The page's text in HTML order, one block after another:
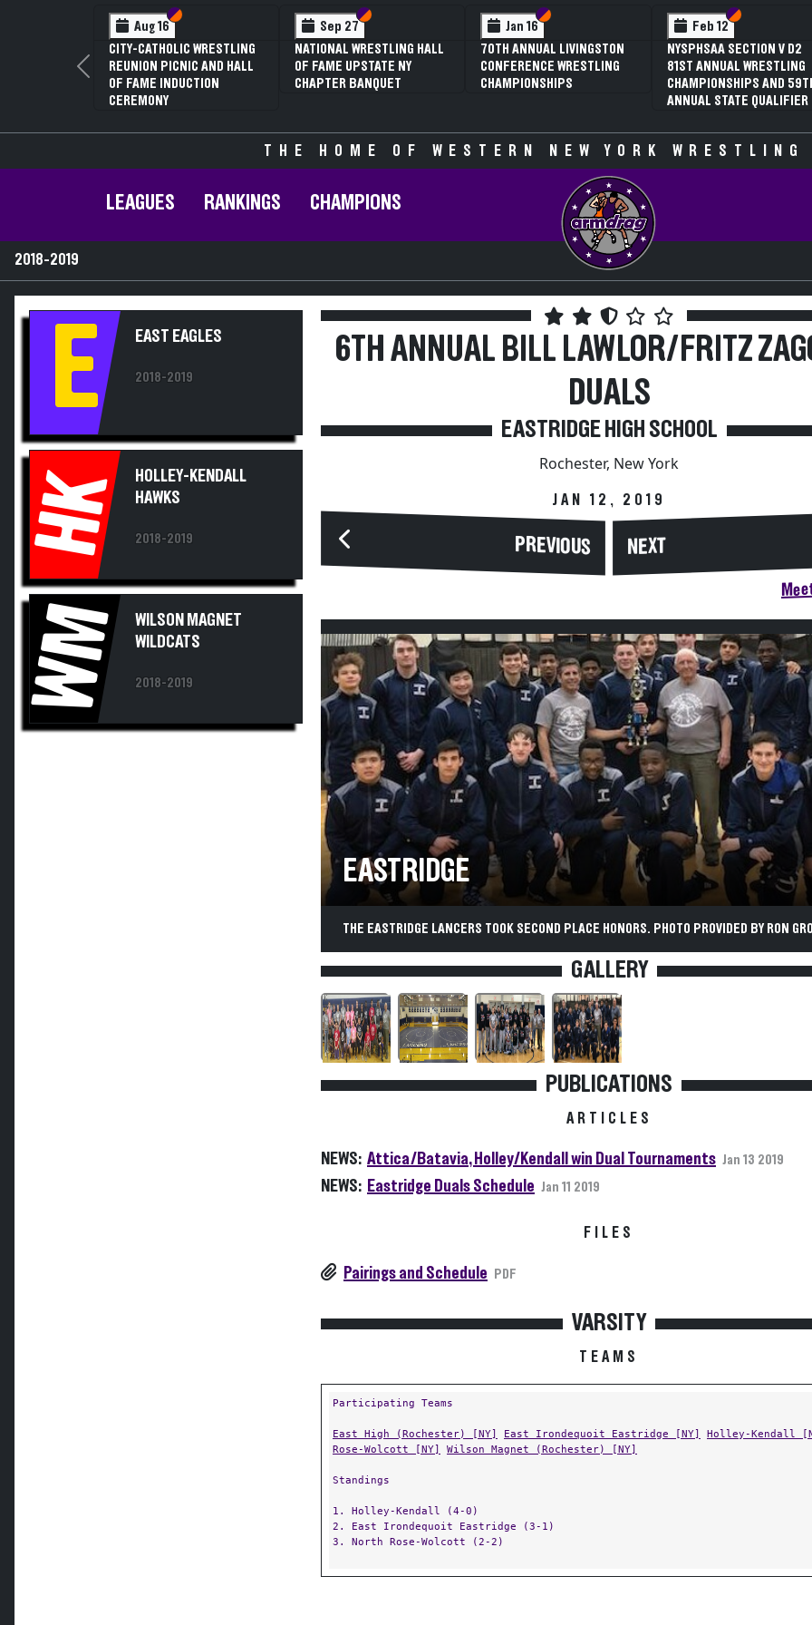
Aug 16 Section VI
Section V
CITY-CATHOLIC WRESTLING
REUNION PICNIC AND HALL
OF FAME INDUCTION
CEREMONY
Sep 27 Section VI
Section V
NATIONAL WRESTLING HALL
OF FAME UPSTATE NY
CHAPTER BANQUET
Jan 16 Section VI
Section V
70TH ANNUAL LIVINGSTON
CONFERENCE WRESTLING
CHAMPIONSHIPS
Feb 12 Section VI
Section V
NYSPHSAA SECTION V D2
81ST ANNUAL WRESTLING
CHAMPIONSHIPS AND
ANNUAL STATE QUALIFIER
Previous
THE HOME OF WESTERN NEW YORK
LEAGUES RANKINGS CHAMPIONS
2018-2019
E EAST EAGLES
2018-2019
HK
HOLLEY-KENDALL
HAWKS
2018-2019
WM
WILSON MAGNET
WILDCATS
2018-2019
6TH ANNUAL BILL LAWLOR/FRITZ
DUALS
EASTRIDGE HIGH SCHOOL
Rochester, New York
JAN 12, 2019
PREVIOUS NEXT
EASTRIDGE
THE EASTRIDGE LANCERS TOOK SECOND PLACE HONORS. PHOTO PROVIDED BY RON
GALLERY
PUBLICATIONS
ARTICLES
NEWS: Attica/Batavia, Holley/Kendall win Dual Tournaments Jan 13 2019
NEWS: Eastridge Duals Schedule Jan 11 2019
FILES
Pairings and Schedule PDF
VARSITY
TEAMS
Participating Teams
East High (Rochester) [NY] East Irondequoit Eastridge [NY]
Holley-Kendall
Rose-Wolcott [NY]
Wilson Magnet (Rochester) [NY]
Standings
1. Holley-Kendall (4-0)
2. East Irondequoit Eastridge (3-1)
3. North Rose-Wolcott (2-2)